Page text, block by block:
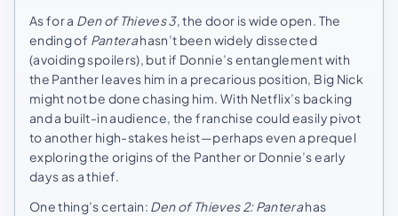
As for a Den of Thieves 3, the door is wide open. The
ending of Panterahasn’t been widely dissected
(avoiding spoilers), but if Donnie’s entanglement with
the Panther leaves him in a precarious position, Big Nick
might not be done chasing him. With Netflix’s backing
and a built-in audience, the franchise could easily pivot
to another high-stakes heist—perhaps even a prequel
exploring the origins of the Panther or Donnie’s early
days as a thief.
One thing’s certain: Den of Thieves 2: Panterahas